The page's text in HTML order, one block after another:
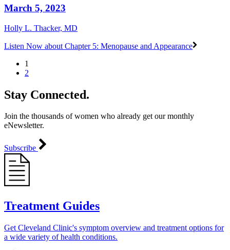
March 5, 2023
Holly L. Thacker, MD
Listen Now about Chapter 5: Menopause and Appearance
1
2
Stay Connected.
Join the thousands of women who already get our monthly
eNewsletter.
Subscribe
Treatment Guides
Get Cleveland Clinic's symptom overview and treatment options for
a wide variety of health conditions.